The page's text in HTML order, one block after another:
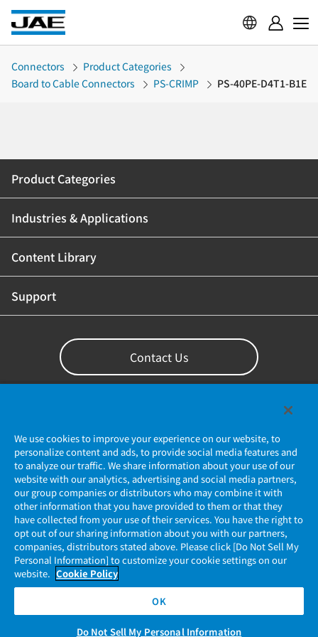
Connectors
Product Categories
Board to Cable Connectors
PS-CRIMP PS-40PE-D4T1-B1E
Product Categories
Industries & Applications
Content Library
Support
Contact Us
Privacy Policy
JAE Cookie Policy
Regarding Use of Our Website
Official Social Media Account Management Policy
We use cookies to improve your experience on our website, to
personalize content and ads, to provide social media features and
to analyze our traffic. We share information about your use of our
website with our analytics, advertising and social media partners,
our group companies or distributors who may combine it with
other information that you have provided to them or that they
have collected from your use of their services. You have the right to
opt out of our sharing information about you with our partners,
companies, distributors stated above. Please click [Do Not Sell My
Personal Information] to customize your cookie settings on our
website. Cookie Policy
OK
Do Not Sell My Personal Information